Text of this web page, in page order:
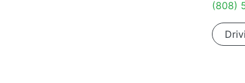
(808)